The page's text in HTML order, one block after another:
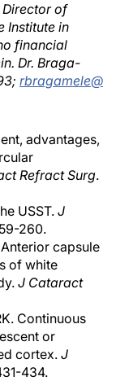
of
Institute in
financial
Dr. Braga-
rbragamele@
advantages,
Refract Surg.
USST. J
260.
Anterior capsule
of white
J Cataract
Continuous
or
cortex. J
434.